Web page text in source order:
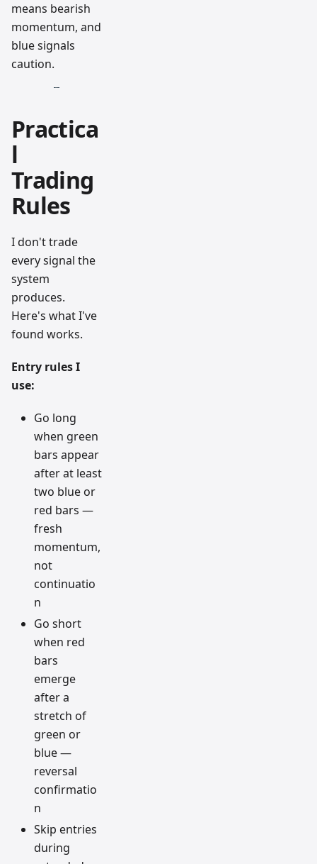
means bearish
momentum, and
blue signals
caution.
Practica
l
Trading
Rules
I don't trade
every signal the
system
produces.
Here's what I've
found works.
Entry rules I
use:
Go long
when green
bars appear
after at least
two blue or
red bars —
fresh
momentum,
not
continuatio
n
Go short
when red
bars
emerge
after a
stretch of
green or
blue —
reversal
confirmatio
n
Skip entries
during